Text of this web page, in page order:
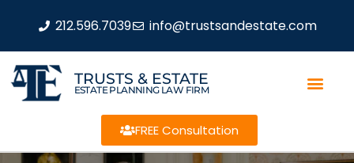
212.596.7039 info@trustsandestate.com
TRUSTS & ESTATE
ESTATE PLANNING LAW FIRM
FREE Consultation